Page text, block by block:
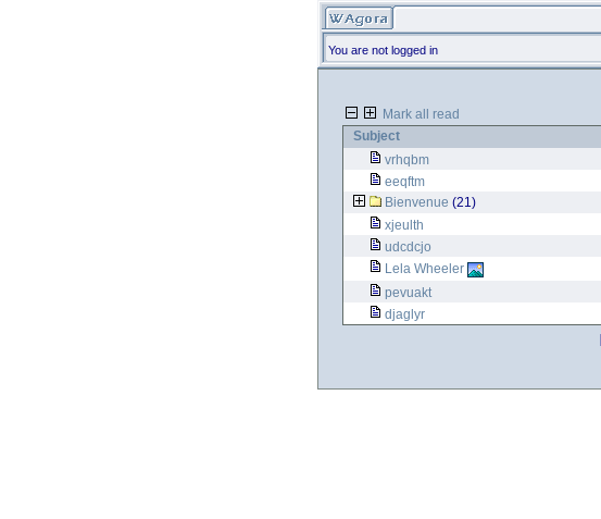
You are not logged in
Mark all read
Subject
vrhqbm
eeqftm
Bienvenue (21)
xjeulth
udcdcjo
Lela Wheeler
pevuakt
djaglyr